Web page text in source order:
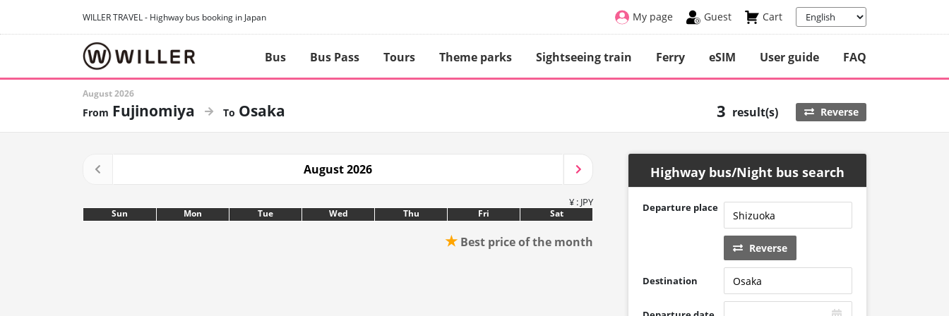
WILLER TRAVEL - Highway bus booking in Japan My page Guest Cart
Bus Bus Pass Tours Theme parks Sightseeing train Ferry eSIM User guide FAQ
August 2026
Fujinomiya Osaka 3 result(s) Reverse
August 2026
¥ : JPY
Sun Mon Tue Wed Thu Fri Sat
★ Best price of the month
Highway bus/Night bus search
Departure place
Reverse
Destination